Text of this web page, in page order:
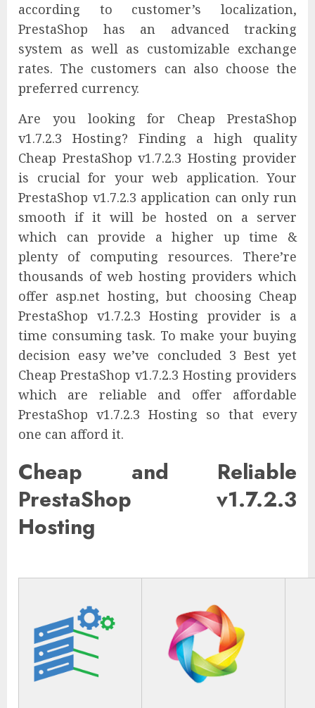
according to customer’s localization,
PrestaShop has an advanced tracking
system as well as customizable exchange
rates. The customers can also choose the
preferred currency.
Are you looking for Cheap PrestaShop
v1.7.2.3 Hosting? Finding a high quality
Cheap PrestaShop v1.7.2.3 Hosting provider
is crucial for your web application. Your
PrestaShop v1.7.2.3 application can only run
smooth if it will be hosted on a server
which can provide a higher up time &
plenty of computing resources. There’re
thousands of web hosting providers which
offer asp.net hosting, but choosing Cheap
PrestaShop v1.7.2.3 Hosting provider is a
time consuming task. To make your buying
decision easy we’ve concluded 3 Best yet
Cheap PrestaShop v1.7.2.3 Hosting providers
which are reliable and offer affordable
PrestaShop v1.7.2.3 Hosting so that every
one can afford it.
Cheap and Reliable
PrestaShop v1.7.2.3
Hosting